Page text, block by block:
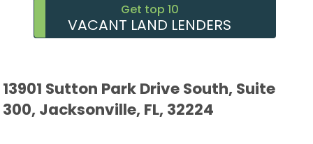
Get top 10
VACANT LAND LENDERS
13901 Sutton Park Drive South, Suite
300, Jacksonville, FL, 32224